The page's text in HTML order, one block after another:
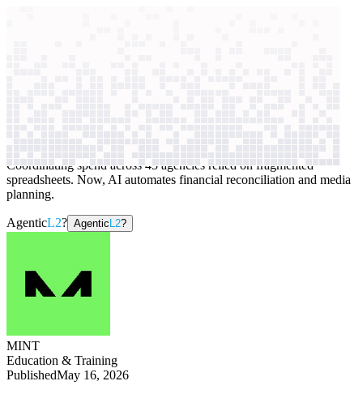
Coordinating spend across 45 agencies relied on fragmented
spreadsheets. Now, AI automates financial reconciliation and media
planning.
AgenticL2? Agentic L2?
MINT
Education & Training
PublishedMay 16, 2026